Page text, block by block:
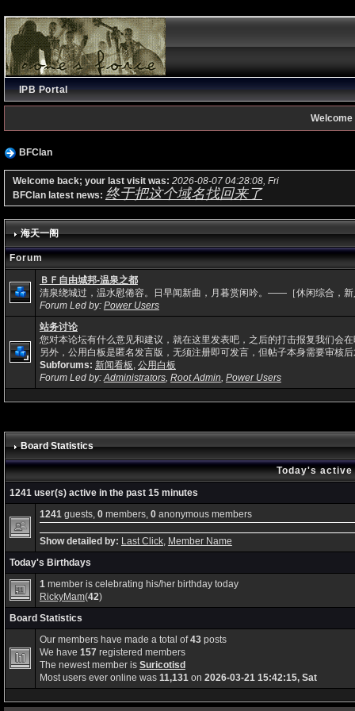
IPB Portal
Welcome
BFClan
Welcome back; your last visit was: 2026-08-07 04:28:08, Fri
BFClan latest news: 终于把这个域名找回来了
海天一阁
Forum
ＢＦ自由城邦-温泉之都
清泉绕城过，温水慰倦容。日早闻新曲，月暮赏闲吟。——［休闲综合，
Forum Led by: Power Users
站务讨论
您对本论坛有什么意见和建议，就在这里发表吧，之后的打击报复我们会
另外，公用白板是匿名发言版，无须注册即可发言，但帖子本身需要审核
Subforums: 新闻看板, 公用白板
Forum Led by:Administrators, Root Admin, Power Users
Board Statistics
Today's
1241 user(s) active in the past 15 minutes
1241guests, 0members, 0anonymous members
Show detailed by: Last Click, Member Name
Today's Birthdays
1member is celebrating his/her birthday today
RickyMam(42)
Board Statistics
Our members have made a total of43posts
We have 157registered members
The newest member is Suricotisd
Most users ever online was 11,131on 2026-03-21 15:42:15, Sat